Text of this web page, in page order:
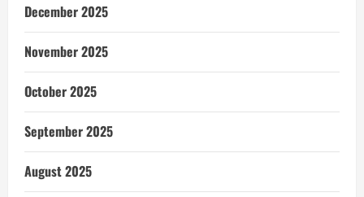
December 2025
November 2025
October 2025
September 2025
August 2025